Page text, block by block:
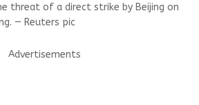
threat of a direct strike by Beijing on
— Reuters pic
Advertisements